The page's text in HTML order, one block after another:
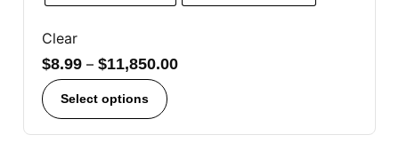
Clear
$8.99 – $11,850.00
Select options